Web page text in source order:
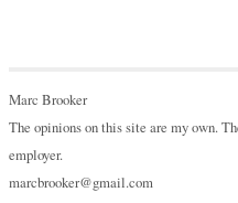
Marc Brooker
The opinions on this site are my own.
employer.
marcbrooker@gmail.com